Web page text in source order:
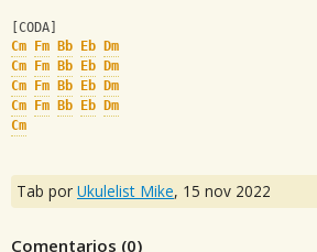
[CODA]
Cm
Fm Bb Eb
Dm
Cm
Fm Bb Eb
Dm
Cm
Fm Bb Eb
Dm
Cm
Fm Bb Eb
Dm
Cm
Tab por Ukulelist_Mike, 15 nov 2022
Comentarios (0)